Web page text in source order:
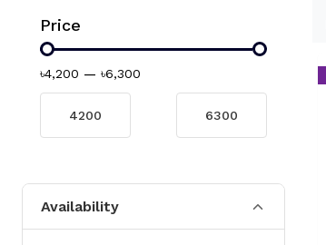
Price
৳4,200 — ৳6,300
Availability